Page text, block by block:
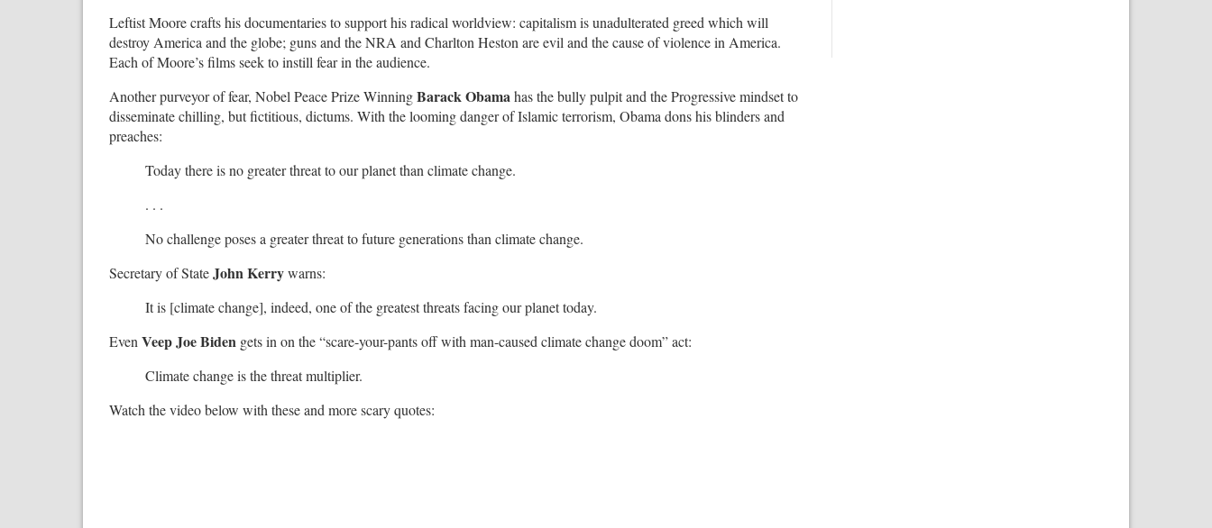
Leftist Moore crafts his documentaries to support his radical worldview: capitalism is unadulterated greed which will
destroy America and the globe; guns and the NRA and Charlton Heston are evil and the cause of violence in America.
Each of Moore’s films seek to instill fear in the audience.
Another purveyor of fear, Nobel Peace Prize WinningBarack Obamahas the bully pulpit and the Progressive mindset to
disseminate chilling, but fictitious, dictums. With the looming danger of Islamic terrorism, Obama dons his blinders and
preaches:
Today there is no greater threat to our planet than climate change.
. . .
No challenge poses a greater threat to future generations than climate change.
Secretary of StateJohn Kerrywarns:
It is [climate change], indeed, one of the greatest threats facing our planet today.
Even Veep Joe Biden gets in on the “scare-your-pants off with man-caused climate change doom” act:
Climate change is the threat multiplier.
Watch the video below with these and more scary quotes: